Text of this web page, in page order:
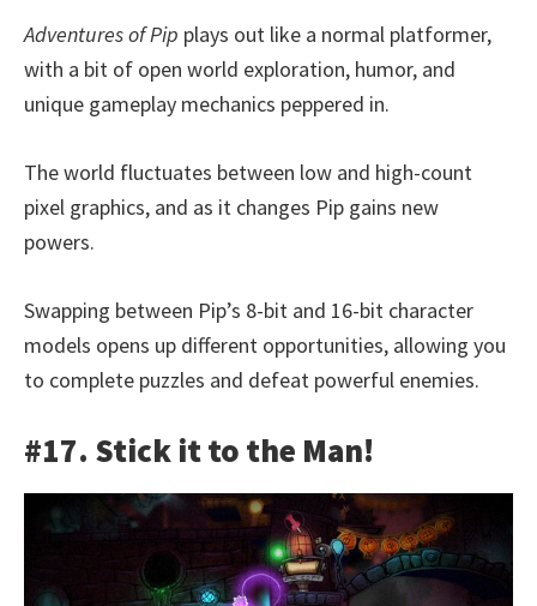
Adventures of Pip plays out like a normal platformer,
with a bit of open world exploration, humor, and
unique gameplay mechanics peppered in.
The world fluctuates between low and high-count
pixel graphics, and as it changes Pip gains new
powers.
Swapping between Pip’s 8-bit and 16-bit character
models opens up different opportunities, allowing you
to complete puzzles and defeat powerful enemies.
#17. Stick it to the Man!